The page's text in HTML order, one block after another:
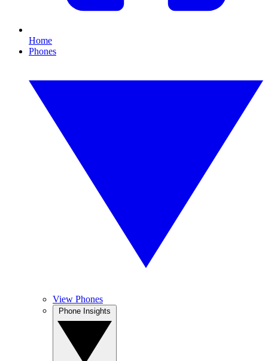
Home
Phones
View Phones